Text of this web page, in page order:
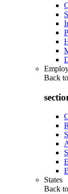
Back to
States
Back to